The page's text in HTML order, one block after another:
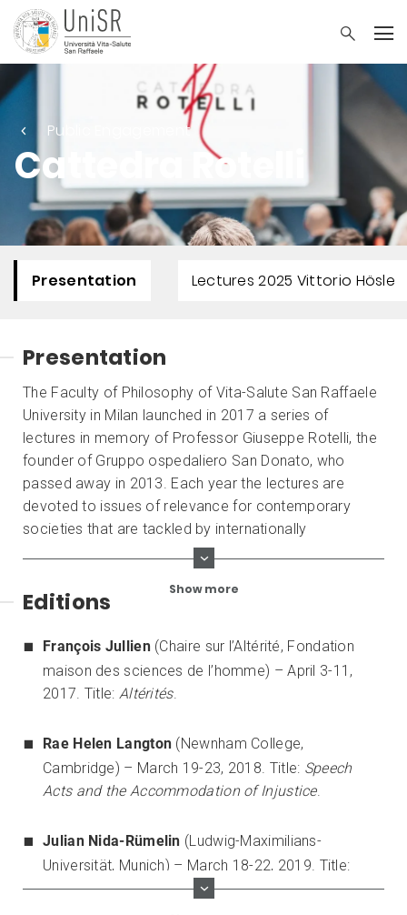
Public Engagement
Cattedra Rotelli
Presentation Lectures 2025 Vittorio Hösle
Presentation
The Faculty of Philosophy of Vita-Salute San Raffaele
University in Milan launched in 2017 a series of
lectures in memory of Professor Giuseppe Rotelli, the
founder of Gruppo ospedaliero San Donato, who
passed away in 2013. Each year the lectures are
devoted to issues of relevance for contemporary
societies that are tackled by internationally
distinguished personalities from different philosophical
Show more
Editions
François Jullien(Chaire sur l’Altérité, Fondation
maison des sciences de l’homme) – April 3-11,
2017. Title: Altérités.
Rae Helen Langton (Newnham College,
Cambridge) – March 19-23, 2018. Title: Speech
Acts and the Accommodation of Injustice.
Julian Nida-Rümelin (Ludwig-Maximilians-
Universität, Munich) – March 18-22, 2019. Title:
Perspectives and Limitations of Cosmopolitan